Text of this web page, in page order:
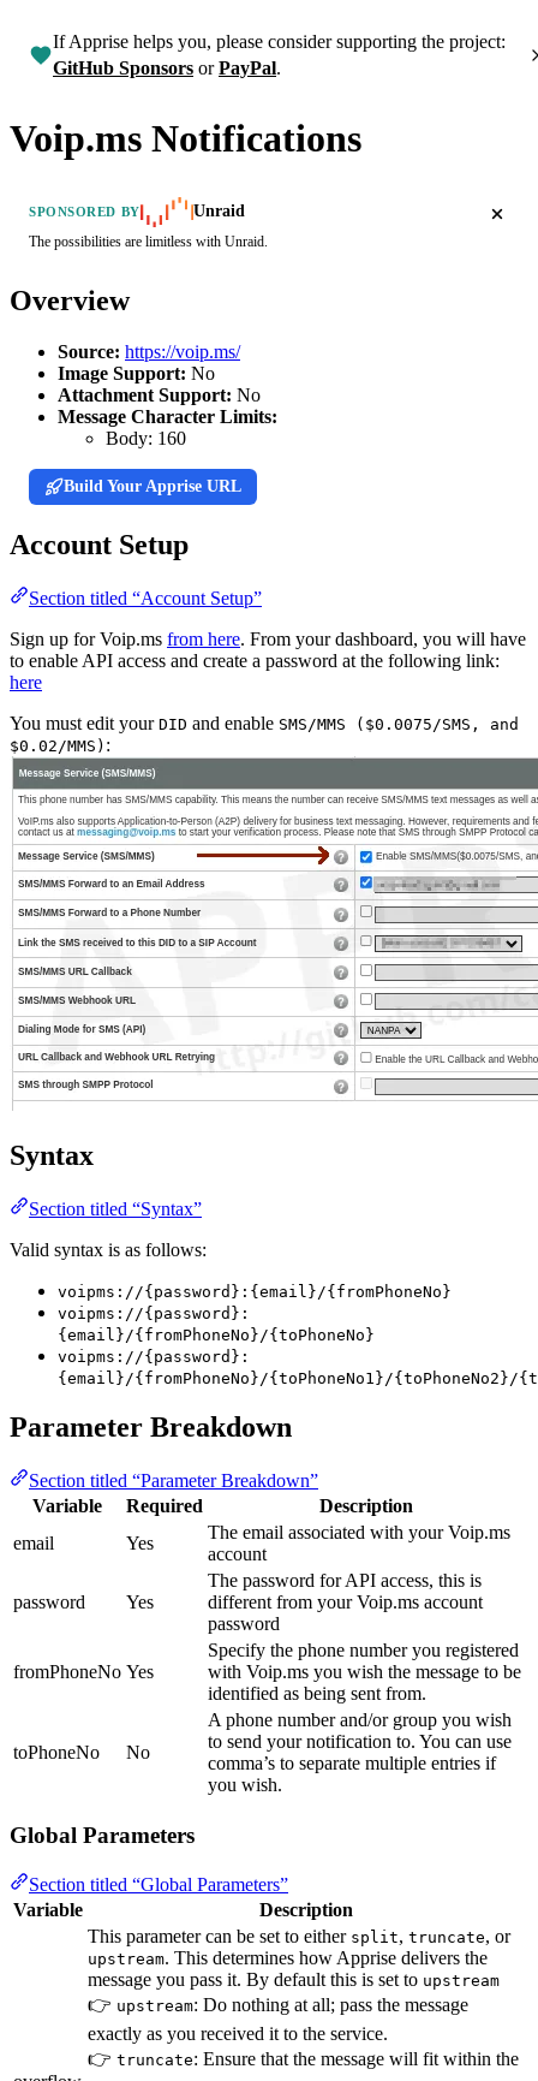
If Apprise helps you, please consider supporting the project:
GitHub Sponsors orPayPal.
Voip.ms Notifications
SPONSORED BY Unraid
The possibilities are limitless with Unraid.
Overview
Source: https://voip.ms/
Image Support: No
Attachment Support: No
Message Character Limits:
Body: 160
Build Your Apprise URL
Account Setup
Section titled “Account Setup”
Sign up for Voip.ms from here. From your dashboard, you will have
to enable API access and create a password at the following link:
here
You must edit your DID and enable SMS/MMS ($0.0075/SMS, and
$0.02/MMS) :
Syntax
Section titled “Syntax”
Valid syntax is as follows:
voipms://{password}:{email}/{fromPhoneNo}
voipms://{password}:
{email}/{fromPhoneNo}/{toPhoneNo}
voipms://{password}:
{email}/{fromPhoneNo}/{toPhoneNo1}/{toPhoneNo2}/
Parameter Breakdown
Section titled “Parameter Breakdown”
Variable
Required
Description
email
Yes
The email associated with your Voip.ms
account
password Yes
The password for API access, this is
different from your Voip.ms account
password
fromPhoneNo Yes
Specify the phone number you registered
with Voip.ms you wish the message to be
identified as being sent from.
toPhoneNo No
A phone number and/or group you wish
to send your notification to. You can use
comma’s to separate multiple entries if
you wish.
Global Parameters
Section titled “Global Parameters”
Variable
Description
This parameter can be set to either split, truncate, or
upstream. This determines how Apprise delivers the
message you pass it. By default this is set to upstream
👉 upstream: Do nothing at all; pass the message
exactly as you received it to the service.
👉 truncate: Ensure that the message will fit within the